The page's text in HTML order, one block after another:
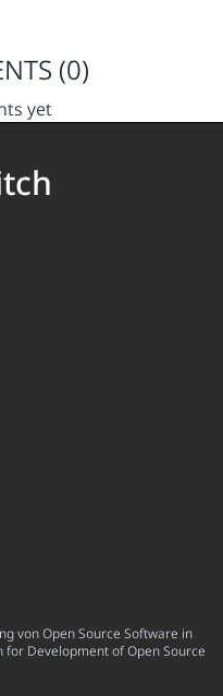
(0)
yet
von Open Source Software in
for Development of Open Source